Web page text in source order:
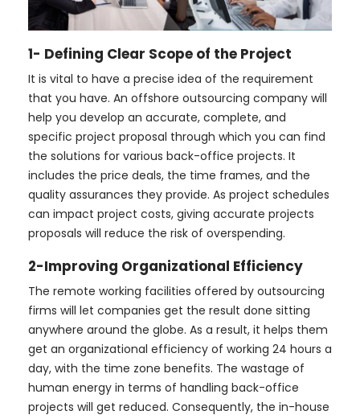
1- Defining Clear Scope of the Project
It is vital to have a precise idea of the requirement
that you have. An offshore outsourcing company will
help you develop an accurate, complete, and
specific project proposal through which you can find
the solutions for various back-office projects. It
includes the price deals, the time frames, and the
quality assurances they provide. As project schedules
can impact project costs, giving accurate projects
proposals will reduce the risk of overspending.
2-Improving Organizational Efficiency
The remote working facilities offered by outsourcing
firms will let companies get the result done sitting
anywhere around the globe. As a result, it helps them
get an organizational efficiency of working 24 hours a
day, with the time zone benefits. The wastage of
human energy in terms of handling back-office
projects will get reduced. Consequently, the in-house